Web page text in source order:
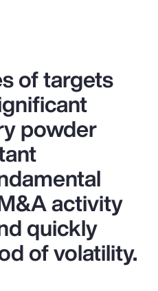
of targets
powder
activity
quickly
of volatility.